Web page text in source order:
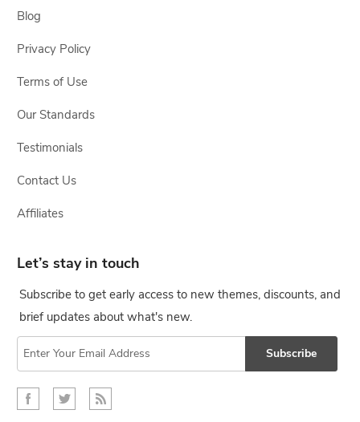
Blog
Privacy Policy
Terms of Use
Our Standards
Testimonials
Contact Us
Affiliates
Let’s stay in touch
Subscribe to get early access to new themes, discounts, and
brief updates about what's new.
Subscribe